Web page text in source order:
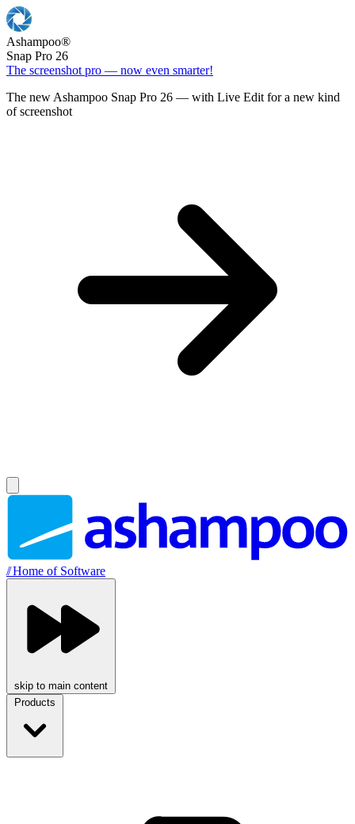
Ashampoo®
Snap Pro 26
The screenshot pro — now even smarter!
The new Ashampoo Snap Pro 26 — with Live Edit for a new kind
of screenshot
//Home of Software
skip to main content
Products